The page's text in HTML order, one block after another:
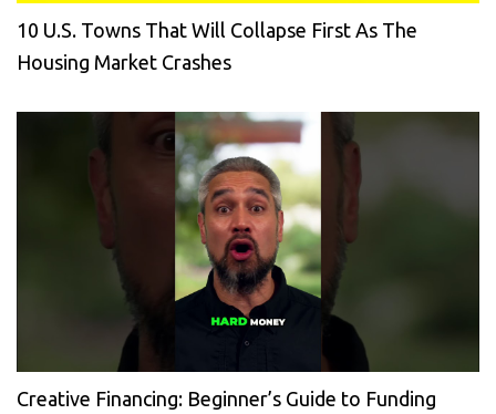
10 U.S. Towns That Will Collapse First As The
Housing Market Crashes
Creative Financing: Beginner’s Guide to Funding